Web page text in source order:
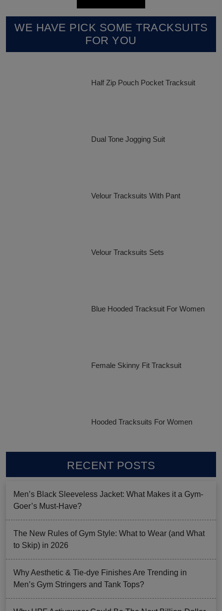
WE HAVE PICK SOME TRACKSUITS
FOR YOU
Half Zip Pouch Pocket Tracksuit
Dual Tone Jogging Suit
Velour Tracksuits With Pant
Velour Tracksuits Sets
Blue Hooded Tracksuit For Women
Female Skinny Fit Tracksuit
Hooded Tracksuits For Women
RECENT POSTS
Men’s Black Sleeveless Jacket: What Makes it a Gym-
Goer’s Must-Have?
The New Rules of Gym Style: What to Wear (and What
to Skip) in 2026
Why Aesthetic & Tie-dye Finishes Are Trending in
Men’s Gym Stringers and Tank Tops?